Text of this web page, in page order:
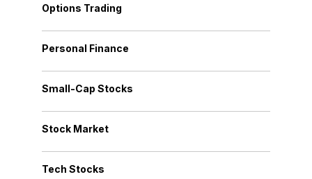
Options Trading
Personal Finance
Small-Cap Stocks
Stock Market
Tech Stocks